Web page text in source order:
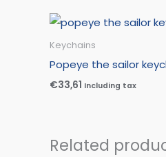
Keychains
Popeye the sailor
€33,61 Including tax
Related